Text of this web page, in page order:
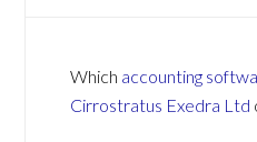
Which accounting
Cirrostratus Exedra Ltd